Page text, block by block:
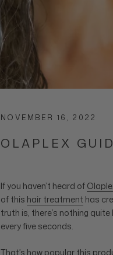
NOVEMBER 16, 2022
OLAPLEX
If you haven’t heard of
of this hair treatment has
truth is, there’s nothing
every five seconds.
That’s how popular this